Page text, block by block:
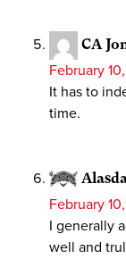
CA
February
It has to
time.
February
I generally
well and